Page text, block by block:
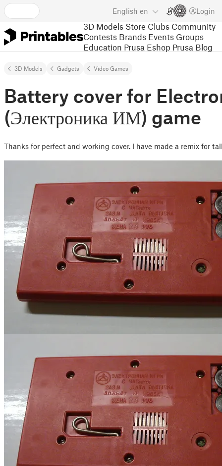
English en Login
3D Models Store Clubs Community
Contests Brands Events Groups
Education Prusa Eshop Prusa Blog
3D Models Gadgets Video Games
Battery cover for
(Электроника ИМ) game
Thanks for perfect and working cover. I have made a remix for